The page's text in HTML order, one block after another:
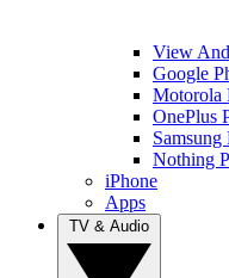
View
Google
Motorola
OnePlus
Samsung
Nothing
iPhone
Apps